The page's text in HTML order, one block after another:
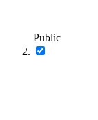
Public